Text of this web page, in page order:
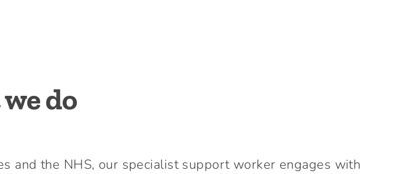
do
and the NHS, our specialist support worker engages with